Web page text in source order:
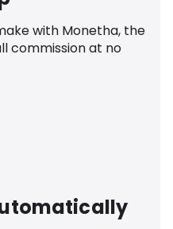
with Monetha, the
commission at no